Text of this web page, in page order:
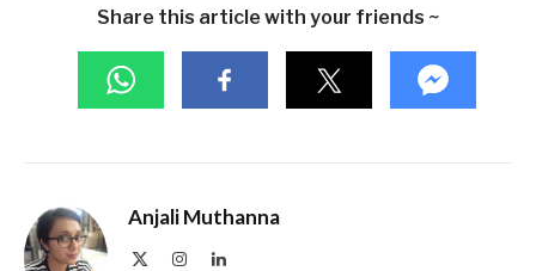
Share this article with your friends ~
Anjali Muthanna
InstagramLinkedIn